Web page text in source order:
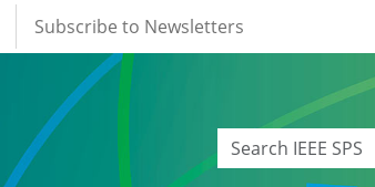
Subscribe to Newsletters